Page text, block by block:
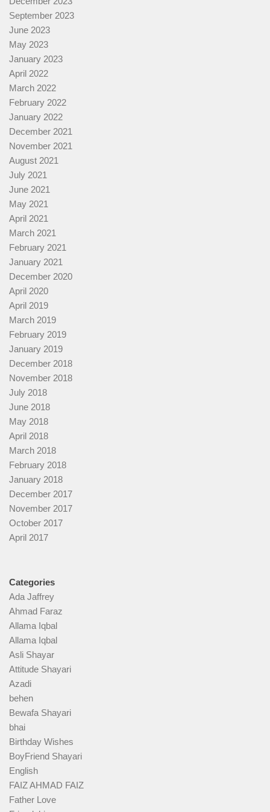
September 2023
June 2023
May 2023
January 2023
April 2022
March 2022
February 2022
January 2022
December 2021
November 2021
August 2021
July 2021
June 2021
May 2021
April 2021
March 2021
February 2021
January 2021
December 2020
April 2020
April 2019
March 2019
February 2019
January 2019
December 2018
November 2018
July 2018
June 2018
May 2018
April 2018
March 2018
February 2018
January 2018
December 2017
November 2017
October 2017
April 2017
Categories
Ada Jaffrey
Ahmad Faraz
Allama Iqbal
Allama Iqbal
Asli Shayar
Attitude Shayari
Azadi
behen
Bewafa Shayari
bhai
Birthday Wishes
BoyFriend Shayari
English
FAIZ AHMAD FAIZ
Father Love